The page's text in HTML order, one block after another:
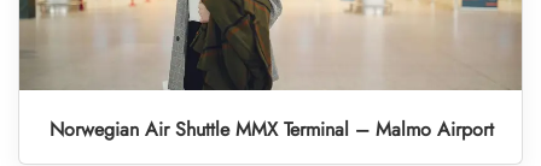
Norwegian Air Shuttle MMX Terminal – Malmo Airport